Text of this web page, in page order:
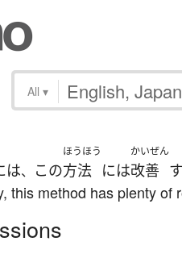
All ▾
は、 この
ほうほう
方法 には
かいぜん
改善
this method has plenty of